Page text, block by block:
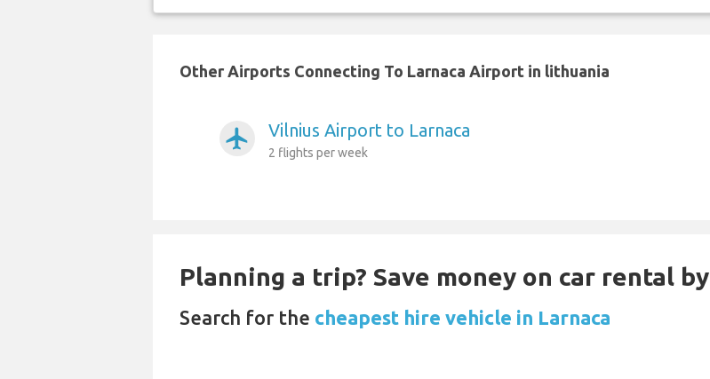
Other Airports Connecting To Larnaca Airport in lithuania
airplanemode_active Vilnius Airport to Larnaca
2 flights per week
Planning a trip? Save money on car rental
Search for the cheapest hire vehicle in Larnaca